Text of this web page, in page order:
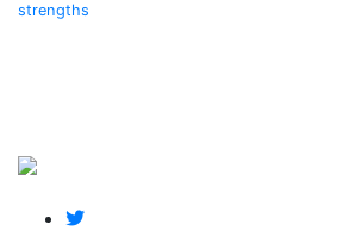
strengths